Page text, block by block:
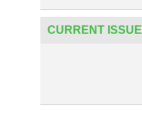
CURRENT ISSUE